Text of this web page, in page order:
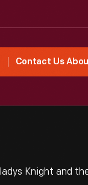
Contact Us
Knight and